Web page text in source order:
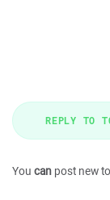
REPLY TO
You can post new